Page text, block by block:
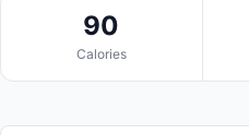
90
Calories